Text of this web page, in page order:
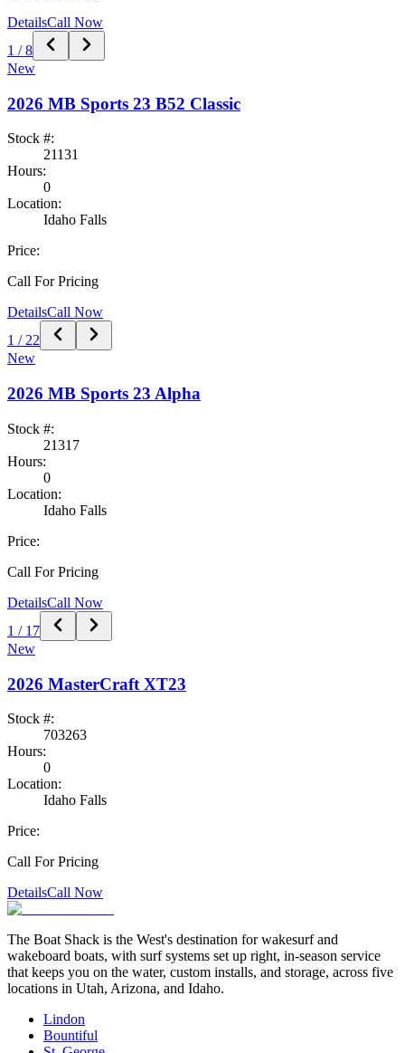
DetailsCall Now
1 /8
New
2026 MB Sports 23 B52 Classic
Stock #:
21131
Hours:
0
Location:
Idaho Falls
Price:
Call For Pricing
DetailsCall Now
1 /22
New
2026 MB Sports 23 Alpha
Stock #:
21317
Hours:
0
Location:
Idaho Falls
Price:
Call For Pricing
DetailsCall Now
1 / 17
New
2026 MasterCraft XT23
Stock #:
703263
Hours:
0
Location:
Idaho Falls
Price:
Call For Pricing
DetailsCall Now
The Boat Shack is the West's destination for wakesurf and
wakeboard boats, with surf systems set up right, in-season service
that keeps you on the water, custom installs, and storage, across five
locations in Utah, Arizona, and Idaho.
Lindon
Bountiful